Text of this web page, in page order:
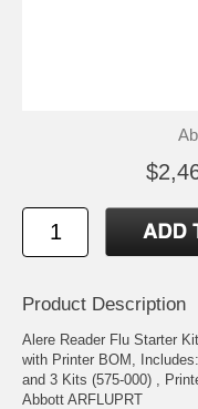
Product Description
Alere Reader Flu Starter Kit
with Printer BOM,
and 3 Kits (575-000) ,
Abbott ARFLUPRT